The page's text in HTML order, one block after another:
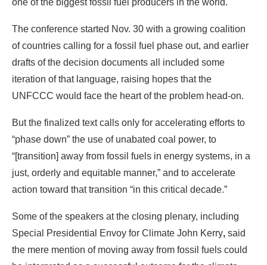
iteration of that language, raising hopes that the
UNFCCC would face the heart of the problem head-on.
But the finalized text calls only for accelerating efforts to
“phase down” the use of unabated coal power, to
“[transition] away from fossil fuels in energy systems, in a
just, orderly and equitable manner,” and to accelerate
action toward that transition “in this critical decade.”
Some of the speakers at the closing plenary, including
Special Presidential Envoy for Climate John Kerry,said
the mere mention of moving away from fossil fuels could
be interpreted as a successful outcome for the climate
summit. Al-Jaber tooted his own horn during the closing
plenary by saying, “We have delivered a robust action
plan to keep 1.5 in reach.”